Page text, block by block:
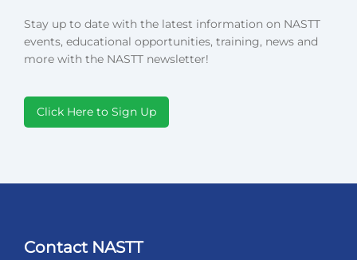
Stay up to date with the latest information on NASTT
events, educational opportunities, training, news and
more with the NASTT newsletter!
Click Here to Sign Up
Contact NASTT